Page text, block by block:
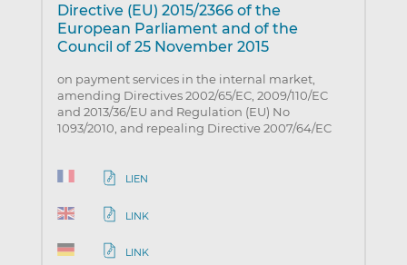
Directive (EU) 2015/2366 of the
European Parliament and of the
Council of 25 November 2015
on payment services in the internal market,
amending Directives 2002/65/EC, 2009/110/EC
and 2013/36/EU and Regulation (EU) No
1093/2010, and repealing Directive 2007/64/EC
LIEN
LINK
LINK